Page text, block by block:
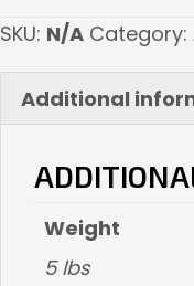
SKU: N/A Category:
Additional
Weight
5 lbs